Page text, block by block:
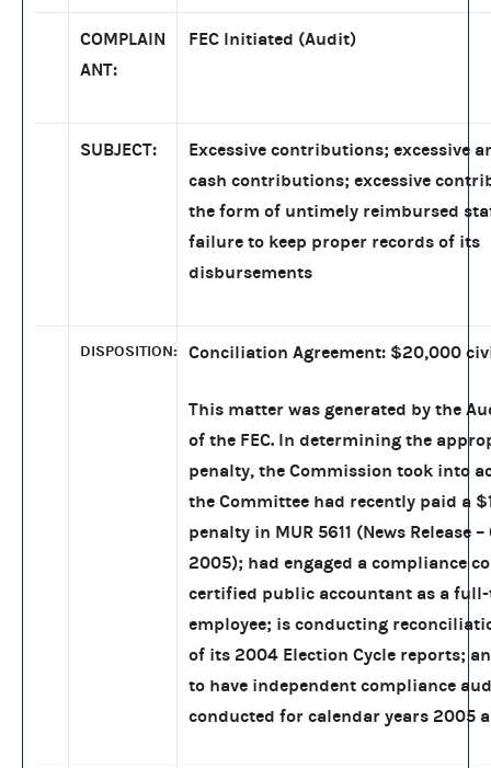
COMPLAIN
ANT:
FEC Initiated (Audit)
SUBJECT:
Excessive contributions; excessive
cash contributions; excessive
the form of untimely reimbursed
failure to keep proper records of its
disbursements
DISPOSITION: Conciliation Agreement: $20,000
This matter was generated by the
of the FEC. In determining the
penalty, the Commission took into
the Committee had recently paid a
penalty in MUR 5611 (News Release
2005); had engaged a compliance
certified public accountant as a
employee; is conducting
of its 2004 Election Cycle reports;
to have independent compliance
conducted for calendar years 2005